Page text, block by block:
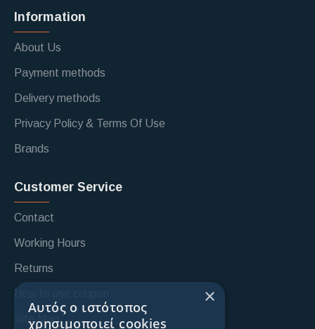
Information
About Us
Payment methods
Delivery methods
Privacy Policy & Terms Of Use
Brands
Customer Service
Contact
Working Hours
Returns
How to use coupon
Site Map
×
Αυτός ο ιστότοπος
χρησιμοποιεί cookies